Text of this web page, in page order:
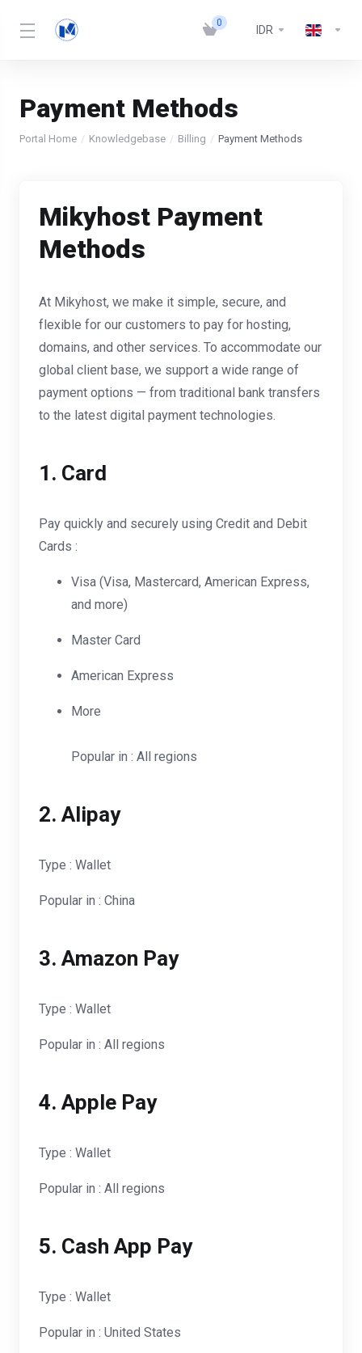
0
IDR
Payment Methods
Portal Home Knowledgebase Billing Payment Methods
Mikyhost Payment
Methods
At Mikyhost, we make it simple, secure, and
flexible for our customers to pay for hosting,
domains, and other services. To accommodate our
global client base, we support a wide range of
payment options — from traditional bank transfers
to the latest digital payment technologies.
1. Card
Pay quickly and securely using Credit and Debit
Cards :
Visa (Visa, Mastercard, American Express,
and more)
Master Card
American Express
More
Popular in : All regions
2. Alipay
Type : Wallet
Popular in : China
3. Amazon Pay
Type : Wallet
Popular in : All regions
4. Apple Pay
Type : Wallet
Popular in : All regions
5. Cash App Pay
Type : Wallet
Popular in : United States